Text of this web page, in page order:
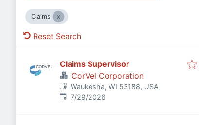
Claims
Reset Search
Claims Supervisor
CorVel Corporation
Waukesha, WI 53188, USA
Published:
7/29/2026